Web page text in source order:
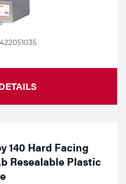
140 Hard Facing
Resealable Plastic